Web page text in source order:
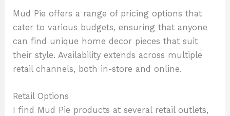
Mud Pie offers a range of pricing options that
cater to various budgets, ensuring that anyone
can find unique home decor pieces that suit
their style. Availability extends across multiple
retail channels, both in-store and online.
Retail Options
I find Mud Pie products at several retail outlets,